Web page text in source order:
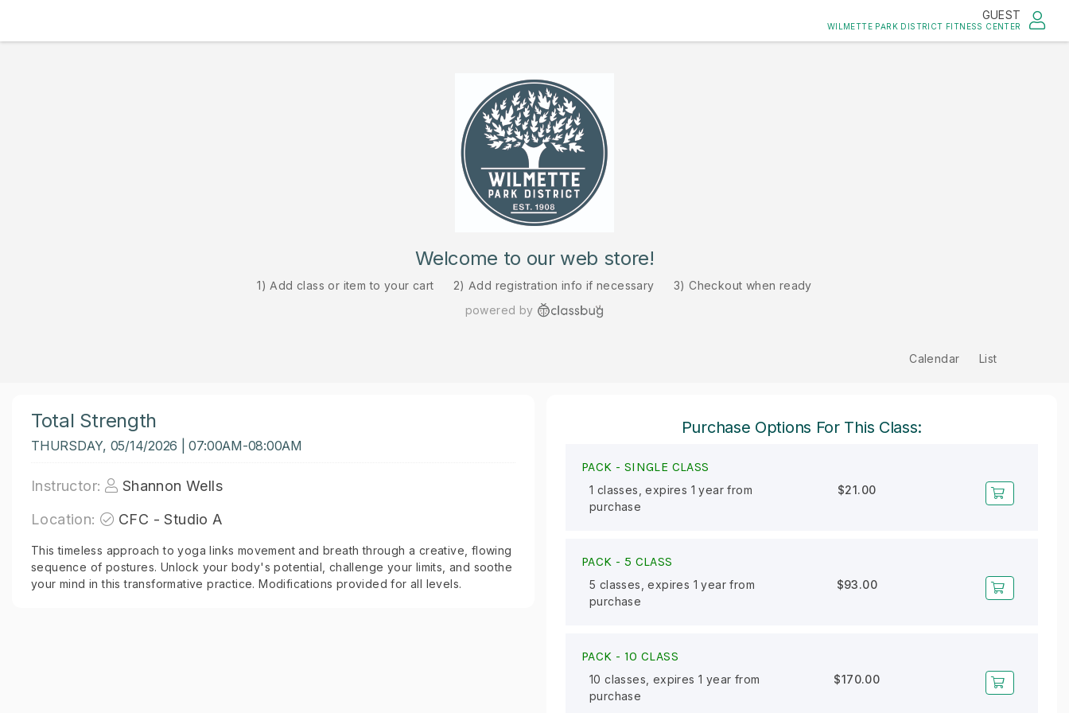
GUEST
WILMETTE PARK DISTRICT FITNESS CENTER
Welcome to our web store!
1) Add class or item to your cart 2) Add registration info if necessary
3) Checkout when ready
powered by
Calendar List
Total Strength
THURSDAY, 05/14/2026 | 07:00AM-08:00AM
Instructor:
Shannon Wells
Location:
CFC - Studio A
This timeless approach to yoga links movement and breath through a creative, flowing
sequence of postures. Unlock your body's potential, challenge your limits, and soothe
your mind in this transformative practice. Modifications provided for all levels.
Purchase Options For This Class:
PACK - SINGLE CLASS
1 classes, expires 1 year from
purchase
$21.00
PACK - 5 CLASS
5 classes, expires 1 year from
purchase
$93.00
PACK - 10 CLASS
10 classes, expires 1 year from
purchase
$170.00